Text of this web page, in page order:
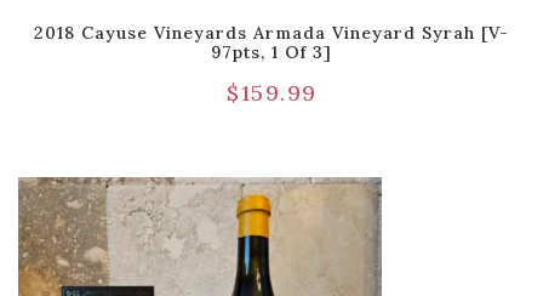
2018 Cayuse Vineyards Armada Vineyard Syrah [V-
97pts, 1 Of 3]
$159.99